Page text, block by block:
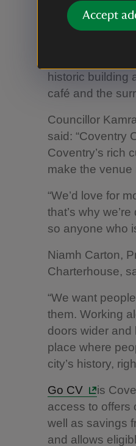
Accept
offering a
away from the
historic building
café and the
Councillor
said: “Coventry
Coventry’s rich
make the
“We’d love for
that’s why
so anyone who
Niamh Carton,
Charterhouse,
“We want
them. Working
doors wider and
place where
city’s history,
Go CV
is
access to offers
well as savings
and allows